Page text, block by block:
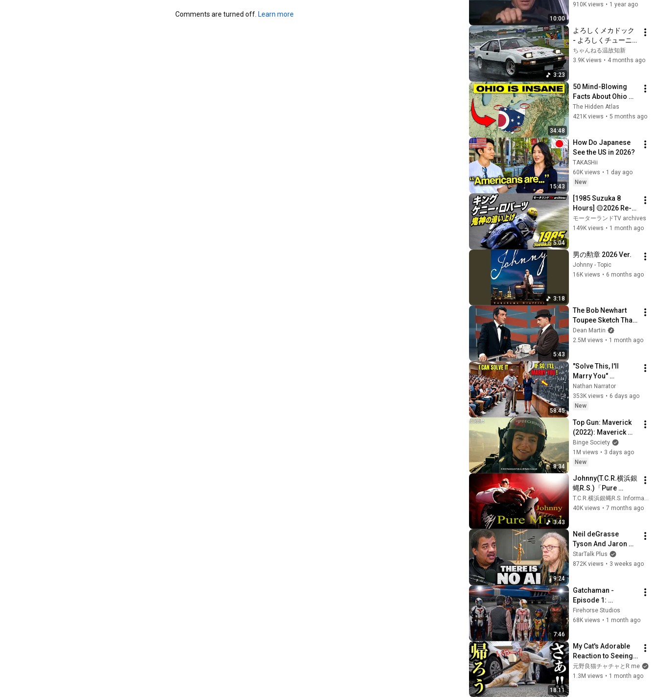
Comments are turned off. Learn more
10:00
910K views • 1 year ago
3:23
よろしくメカドック
- よろしくチューニ
ング【AIカバー】
ちゃんねる温故知新
3.9K views • 4 months ago
34:48
50 Mind-Blowing
Facts About Ohio
You Didn’t Know
The Hidden Atlas
421K views • 5 months ago
15:43
How Do Japanese
See the US in 2026?
TAKASHii
60K views • 1 day ago
New
5:04
[1985 Suzuka 8
Hours] 🟡2026 Re-
edit｜Kenny
Roberts' Legendary
Taira
モーターランドTV archives
149K views • 1 month ago
3:18
男の勲章 2026 Ver.
Johnny - Topic
16K views • 6 months ago
5:43
The Bob Newhart
Toupee Sketch That
Broke Dean Martin
Dean Martin
2.5M views • 1 month ago
58:45
"Solve This, I'll
Marry You"
Professor Laughed
— Black Janitor Did
and Now She Can't
Nathan Narrator
353K views • 6 days ago
New
8:34
Top Gun: Maverick
(2022): Maverick
Proves He's Still the
Best
Binge Society
1M views • 3 days ago
New
3:43
Johnny(T.C.R.横浜銀
蝿R.S.)「Pure
Mind」Music Video
T.C.R.横浜銀蝿R.S. Information Channel
40K views • 7 months ago
9:24
Neil deGrasse
Tyson And Jaron
Lanier on the AI
Illusion
StarTalk Plus
872K views • 3 weeks ago
7:46
Gatchaman -
Episode 1:
Hatchlings
Firehorse Studios
68K views • 1 month ago
18:11
My Cat's Adorable
Reaction to Seeing
His Favorite
Neighbor
元野良猫チャチャとR me
1.3M views • 1 month ago